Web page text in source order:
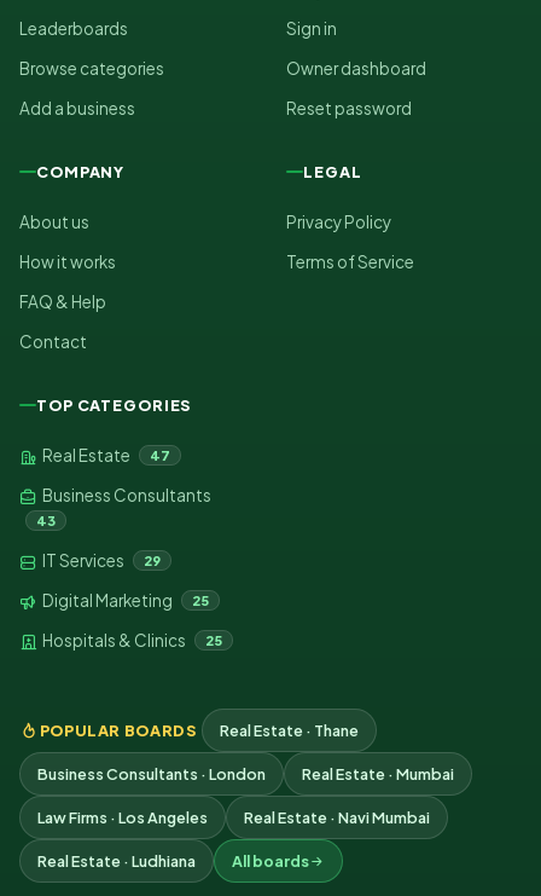
Leaderboards
Browse categories
Add a business
Sign in
Owner dashboard
Reset password
COMPANY
About us
How it works
FAQ & Help
Contact
LEGAL
Privacy Policy
Terms of Service
TOP CATEGORIES
Real Estate 47
Business Consultants
43
IT Services 29
Digital Marketing 25
Hospitals & Clinics 25
POPULAR BOARDS Real Estate · Thane
Business Consultants · London Real Estate · Mumbai
Law Firms · Los Angeles Real Estate · Navi Mumbai
Real Estate · Ludhiana All boards